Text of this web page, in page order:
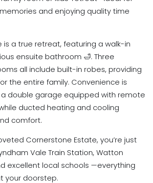
and enjoying quality time
is a true retreat, featuring a walk-in
ensuite bathroom 🛁. Three
all include built-in robes, providing
the entire family. Convenience is
double garage equipped with remote
ducted heating and cooling
comfort.
Cornerstone Estate, you’re just
Vale Train Station, Watton
excellent local schools —everything
your doorstep.